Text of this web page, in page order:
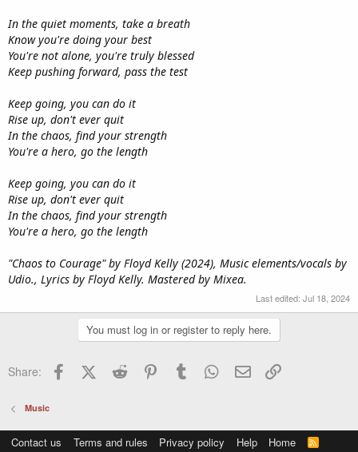
In the quiet moments, take a breath
Know you're doing your best
You're not alone, you're truly blessed
Keep pushing forward, pass the test
Keep going, you can do it
Rise up, don't ever quit
In the chaos, find your strength
You're a hero, go the length
Keep going, you can do it
Rise up, don't ever quit
In the chaos, find your strength
You're a hero, go the length
"Chaos to Courage" by Floyd Kelly (2024), Music elements/vocals by
Udio., Lyrics by Floyd Kelly. Mastered by Mixea.
Last edited: Jul 18, 2024
You must log in or register to reply here.
Share: FacebookX (Twitter)
Reddit PinterestTumblr WhatsApp
Email
Music
Contact us Terms and rules Privacy policy Help Home
R